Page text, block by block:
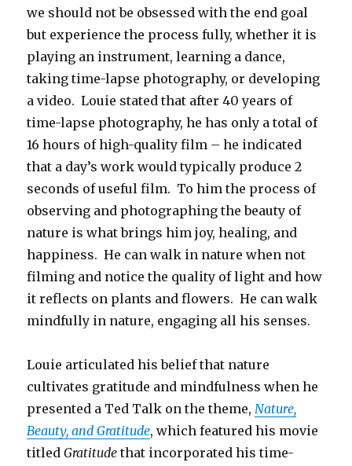
we should not be obsessed with the end goal
but experience the process fully, whether it is
playing an instrument, learning a dance,
taking time-lapse photography, or developing
a video. Louie stated that after 40 years of
time-lapse photography, he has only a total of
16 hours of high-quality film – he indicated
that a day’s work would typically produce 2
seconds of useful film. To him the process of
observing and photographing the beauty of
nature is what brings him joy, healing, and
happiness. He can walk in nature when not
filming and notice the quality of light and how
it reflects on plants and flowers. He can walk
mindfully in nature, engaging all his senses.
Louie articulated his belief that nature
cultivates gratitude and mindfulness when he
presented a Ted Talk on the theme,Nature,
Beauty, and Gratitude, which featured his movie
titledGratitudethat incorporated his time-